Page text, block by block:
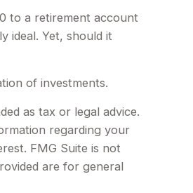
to a retirement account
ideal. Yet, should it
of investments.
as tax or legal advice.
regarding your
FMG Suite is not
are for general